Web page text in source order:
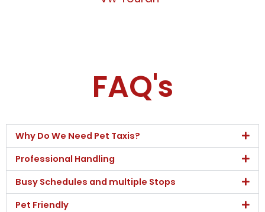
FAQ's
Why Do We Need Pet Taxis?
Professional Handling
Busy Schedules and multiple Stops
Pet Friendly